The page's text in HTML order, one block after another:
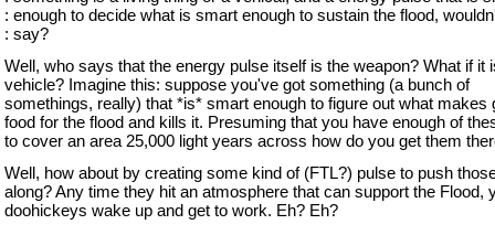
: enough to decide what is smart enough to sustain the flood,
: say?
Well, who says that the energy pulse itself is the weapon? What if it
vehicle? Imagine this: suppose you've got something (a bunch of
somethings, really) that *is* smart enough to figure out what makes
food for the flood and kills it. Presuming that you have enough of
to cover an area 25,000 light years across how do you get them
Well, how about by creating some kind of (FTL?) pulse to push
along? Any time they hit an atmosphere that can support the Flood,
doohickeys wake up and get to work. Eh? Eh?